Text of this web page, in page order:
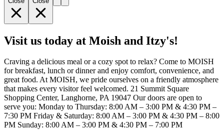
Visit us today at Moish and Itzy's!
Craving a delicious meal or a cozy spot to relax? Come to MOISH
for breakfast, lunch or dinner and enjoy comfort, convenience, and
great food. At MOISH, we pride ourselves on a friendly atmosphere
that makes every visitor feel welcomed. 21 Summit Square
Shopping Center, Langhorne, PA 19047 Our doors are open to
serve you: Monday to Thursday: 8:00 AM – 3:00 PM & 4:30 PM –
7:30 PM Friday & Saturday: 8:00 AM – 3:00 PM & 4:30 PM – 8:00
PM Sunday: 8:00 AM – 3:00 PM & 4:30 PM – 7:00 PM